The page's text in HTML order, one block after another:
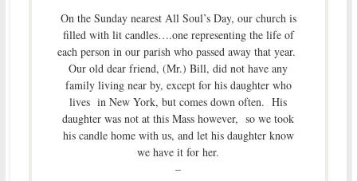
On the Sunday nearest All Soul’s Day, our church is
filled with lit candles….one representing the life of
each person in our parish who passed away that year.
Our old dear friend, (Mr.) Bill, did not have any
family living near by, except for his daughter who
lives in New York, but comes down often. His
daughter was not at this Mass however, so we took
his candle home with us, and let his daughter know
we have it for her.
–